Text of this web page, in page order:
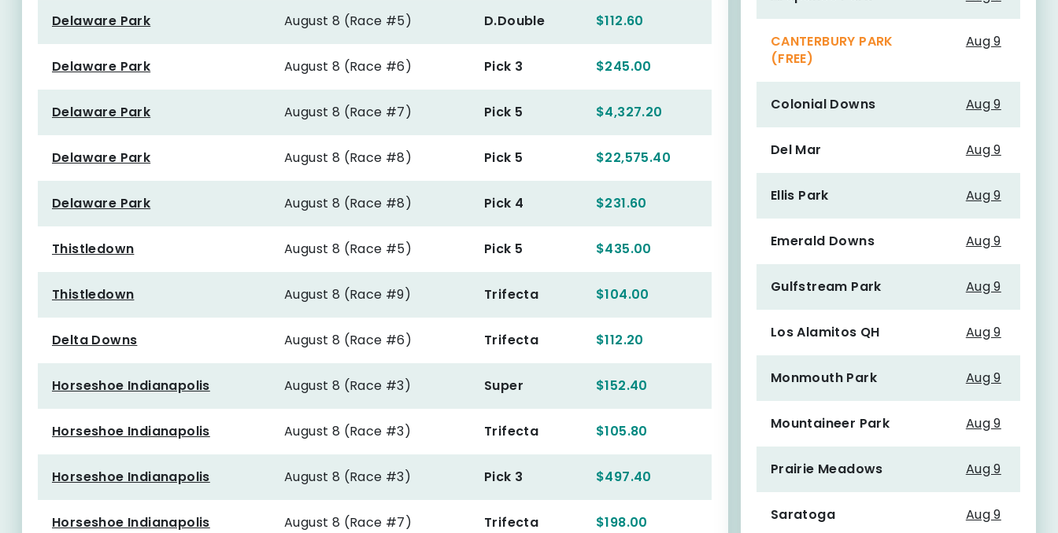
Delaware Park August 8 (Race #5) D.Double $112.60
Delaware Park August 8 (Race #6) Pick 3 $245.00
Delaware Park August 8 (Race #7) Pick 5 $4,327.20
Delaware Park August 8 (Race #8) Pick 5 $22,575.40
Delaware Park August 8 (Race #8) Pick 4 $231.60
Thistledown August 8 (Race #5) Pick 5 $435.00
Thistledown August 8 (Race #9) Trifecta $104.00
Delta Downs August 8 (Race #6) Trifecta $112.20
Horseshoe Indianapolis August 8 (Race #3) Super $152.40
Horseshoe Indianapolis August 8 (Race #3) Trifecta $105.80
Horseshoe Indianapolis August 8 (Race #3) Pick 3 $497.40
Horseshoe Indianapolis August 8 (Race #7) Trifecta $198.00
CANTERBURY PARK
(FREE)
Aug 9
Colonial Downs Aug 9
Del Mar Aug 9
Ellis Park Aug 9
Emerald Downs Aug 9
Gulfstream Park Aug 9
Los Alamitos QH Aug 9
Monmouth Park Aug 9
Mountaineer Park Aug 9
Prairie Meadows Aug 9
Saratoga Aug 9